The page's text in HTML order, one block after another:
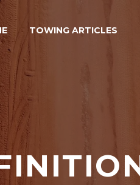
TOWING ARTICLES